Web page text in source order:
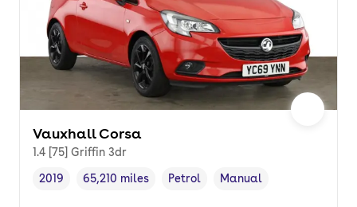
Vauxhall Corsa
1.4 [75] Griffin 3dr
Vehicle year,
2019
Mileage,
65,210 miles
Fuel type ,
Petrol
Transmission type
Manual